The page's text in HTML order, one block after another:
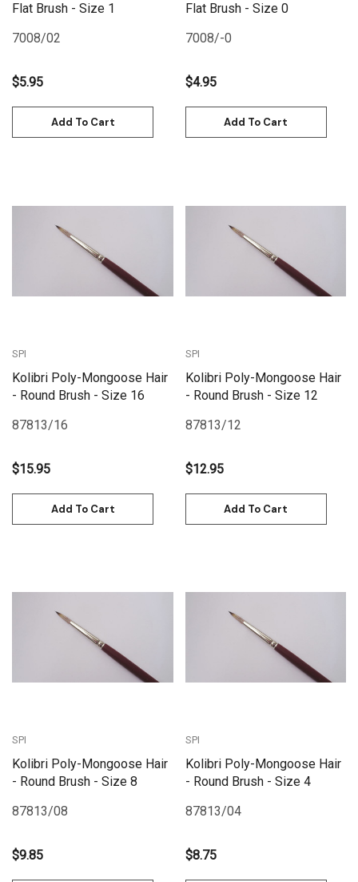
Flat Brush - Size 1
7008/02
$5.95
Add To Cart
Flat Brush - Size 0
7008/-0
$4.95
Add To Cart
SPI
Kolibri Poly-Mongoose Hair
- Round Brush - Size 16
87813/16
$15.95
Add To Cart
SPI
Kolibri Poly-Mongoose Hair
- Round Brush - Size 12
87813/12
$12.95
Add To Cart
SPI
Kolibri Poly-Mongoose Hair
- Round Brush - Size 8
87813/08
$9.85
SPI
Kolibri Poly-Mongoose Hair
- Round Brush - Size 4
87813/04
$8.75